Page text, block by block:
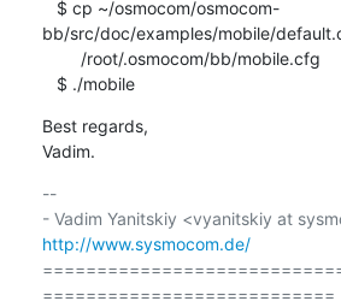
bb/src/doc/examples/mobile/
   $ ./mobile
Best regards,
Vadim.
--
http://www.sysmocom.de/
===========================